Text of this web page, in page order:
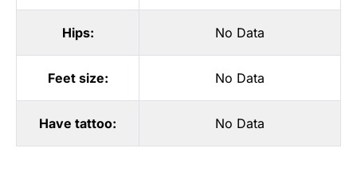
Hips: No Data
Feet size: No Data
Have tattoo: No Data